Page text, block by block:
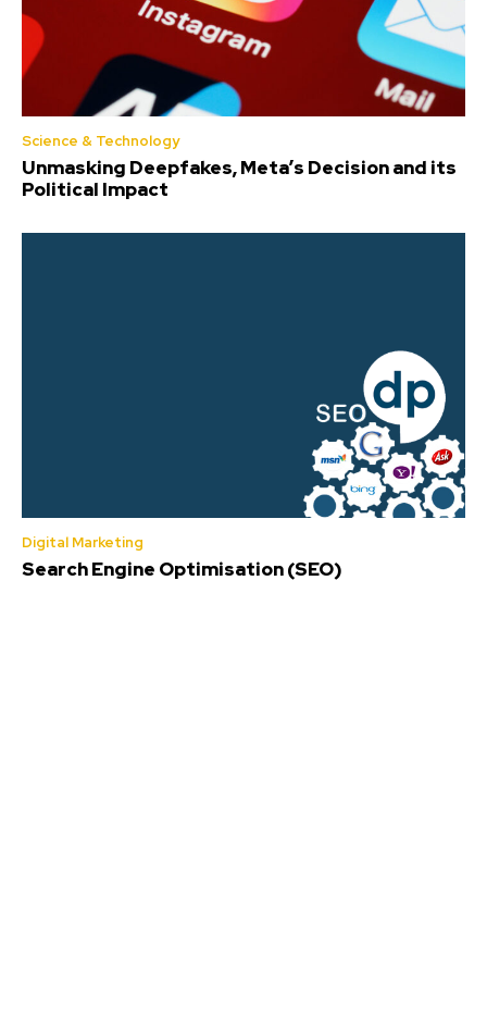
Science & Technology
Unmasking Deepfakes, Meta’s Decision and its
Political Impact
Digital Marketing
Search Engine Optimisation (SEO)